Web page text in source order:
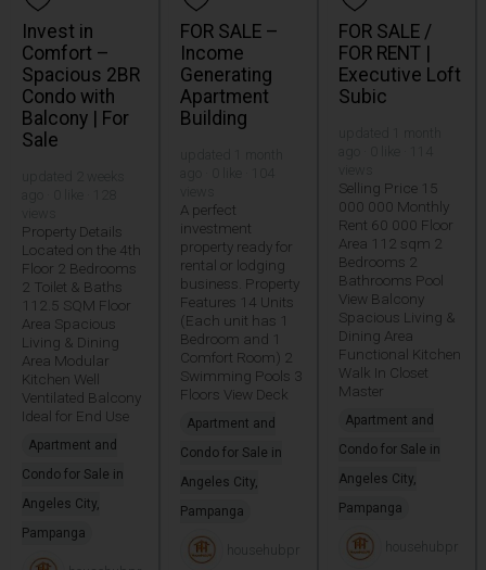
Invest in
Comfort –
Spacious 2BR
Condo with
Balcony | For
Sale
Property Details
Located on the 4th
Floor 2 Bedrooms
2 Toilet & Baths
112.5 SQM Floor
Area Spacious
Living & Dining
Area Modular
Kitchen Well
Ventilated Balcony
Ideal for End Use
Apartment and
Condo for Sale in
Angeles City,
Pampanga
FOR SALE –
Income
Generating
Apartment
Building
A perfect
investment
property ready for
rental or lodging
business. Property
Features 14 Units
(Each unit has 1
Bedroom and 1
Comfort Room) 2
Swimming Pools 3
Floors View Deck
Apartment and
Condo for Sale in
Angeles City,
Pampanga
househubpr
FOR SALE /
FOR RENT |
Executive Loft
Subic
Selling Price 15
000 000 Monthly
Rent 60 000 Floor
Area 112 sqm 2
Bedrooms 2
Bathrooms Pool
View Balcony
Spacious Living &
Dining Area
Functional Kitchen
Walk In Closet
Master
Apartment and
Condo for Sale in
Angeles City,
Pampanga
househubpr